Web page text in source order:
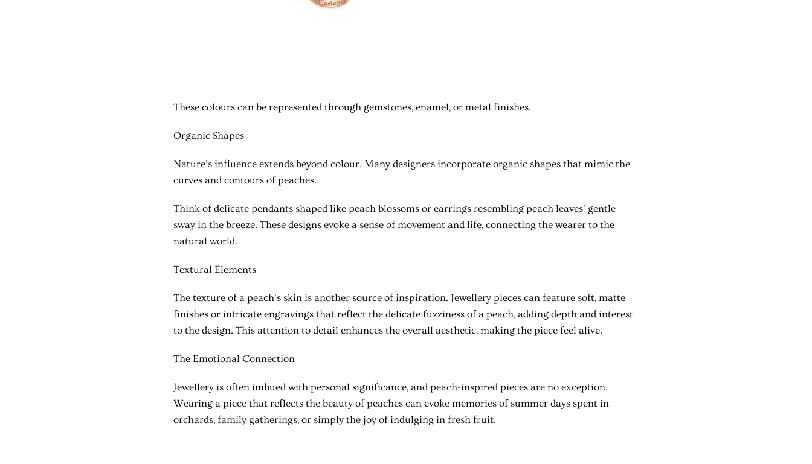
These colours can be represented through gemstones, enamel, or metal finishes.
Organic Shapes
Nature's influence extends beyond colour. Many designers incorporate organic shapes that mimic the
curves and contours of peaches.
Think of delicate pendants shaped like peach blossoms or earrings resembling peach leaves' gentle
sway in the breeze. These designs evoke a sense of movement and life, connecting the wearer to the
natural world.
Textural Elements
The texture of a peach's skin is another source of inspiration. Jewellery pieces can feature soft, matte
finishes or intricate engravings that reflect the delicate fuzziness of a peach, adding depth and interest
to the design. This attention to detail enhances the overall aesthetic, making the piece feel alive.
The Emotional Connection
Jewellery is often imbued with personal significance, and peach-inspired pieces are no exception.
Wearing a piece that reflects the beauty of peaches can evoke memories of summer days spent in
orchards, family gatherings, or simply the joy of indulging in fresh fruit.